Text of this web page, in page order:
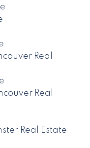
Real
Real
Real Estate